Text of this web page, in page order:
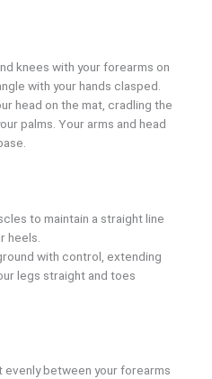
knees with your forearms on
with your hands clasped.
head on the mat, cradling the
palms. Your arms and head
to maintain a straight line
heels.
with control, extending
legs straight and toes
evenly between your forearms